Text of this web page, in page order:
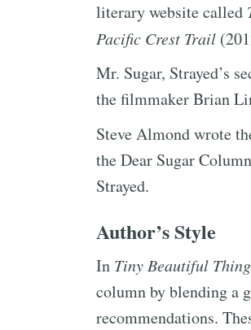
literary website called
Pacific Crest Trail
Mr. Sugar, Strayed’s
the filmmaker Brian
Steve Almond wrote
the Dear Sugar
Strayed.
Author’s Style
In Tiny Beautiful
column by blending a
recommendations.